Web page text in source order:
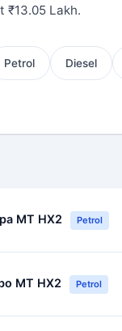
₹13.05 Lakh.
Petrol Diesel
MT HX2 Petrol
MT HX2 Petrol